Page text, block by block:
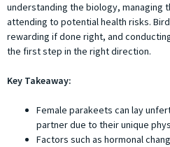
understanding the biology, managing
attending to potential health risks.
rewarding if done right, and
the first step in the right direction.
Key Takeaway:
Female parakeets can lay
partner due to their unique
Factors such as hormonal